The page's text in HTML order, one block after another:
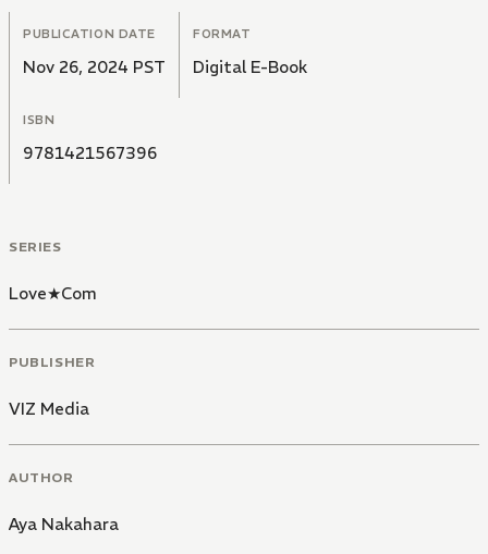
PUBLICATION DATE
Nov 26, 2024 PST
FORMAT
Digital E-Book
ISBN
9781421567396
SERIES
Love★Com
PUBLISHER
VIZ Media
AUTHOR
Aya Nakahara